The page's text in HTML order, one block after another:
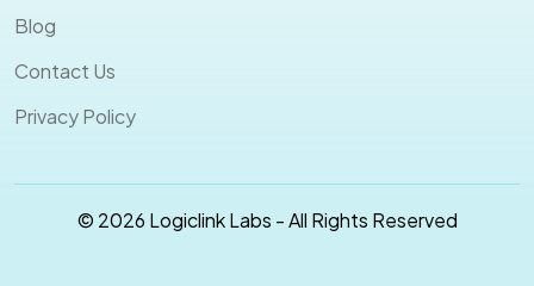
Blog
Contact Us
Privacy Policy
© 2026 Logiclink Labs - All Rights Reserved